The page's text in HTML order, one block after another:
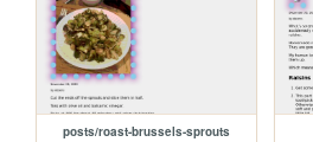
posts/roast-brussels-sprouts